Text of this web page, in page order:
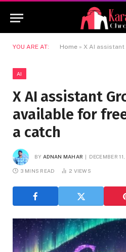
YOU ARE AT: Home » X AI assistant Grok
AI
X AI assistant
available for
a catch
BY ADNAN MAHAR DECEMBER
3 MINS READ 2 VIEWS